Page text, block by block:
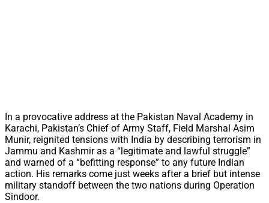
In a provocative address at the Pakistan Naval Academy in
Karachi, Pakistan’s Chief of Army Staff, Field Marshal Asim
Munir, reignited tensions with India by describing terrorism in
Jammu and Kashmir as a “legitimate and lawful struggle”
and warned of a “befitting response” to any future Indian
action. His remarks come just weeks after a brief but intense
military standoff between the two nations during Operation
Sindoor.